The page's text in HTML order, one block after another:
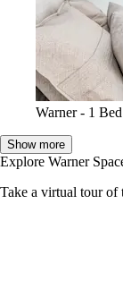
Warner - 1
Show more
Explore Warner
Take a virtual tour of